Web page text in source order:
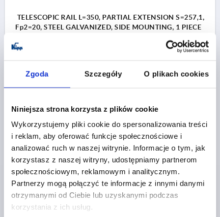
Zgoda Szczegóły O plikach cookies
Niniejsza strona korzysta z plików cookie
Wykorzystujemy pliki cookie do spersonalizowania treści
i reklam, aby oferować funkcje społecznościowe i
analizować ruch w naszej witrynie. Informacje o tym, jak
korzystasz z naszej witryny, udostępniamy partnerom
społecznościowym, reklamowym i analitycznym.
Partnerzy mogą połączyć te informacje z innymi danymi
otrzymanymi od Ciebie lub uzyskanymi podczas
korzystania z ich usług.
TELESCOPIC RAIL L=350, PARTIAL EXTENSION S=257,1,
Fp2=20, STEEL GALVANIZED, SIDE MOUNTING, 1 PIECE
ASSEMBLY=SIDE MOUNTING
PRODUCT TYPE=STANDARD
PACKAGING TYPE=1 UNIT = 1 PAIR
Order number:K2089.0350
plus sales tax
DETAILS
K2089